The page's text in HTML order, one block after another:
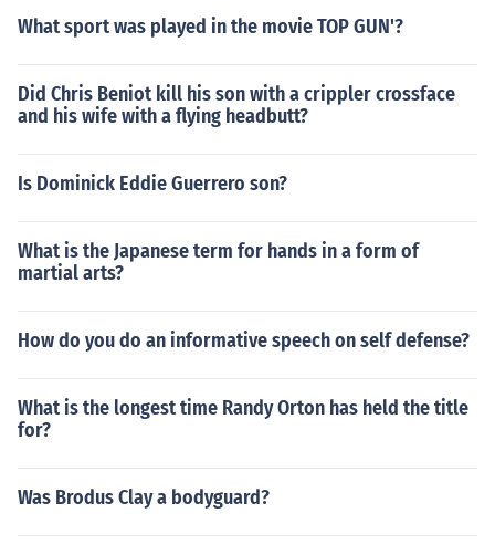
What sport was played in the movie TOP GUN'?
Did Chris Beniot kill his son with a crippler crossface
and his wife with a flying headbutt?
Is Dominick Eddie Guerrero son?
What is the Japanese term for hands in a form of
martial arts?
How do you do an informative speech on self defense?
What is the longest time Randy Orton has held the title
for?
Was Brodus Clay a bodyguard?